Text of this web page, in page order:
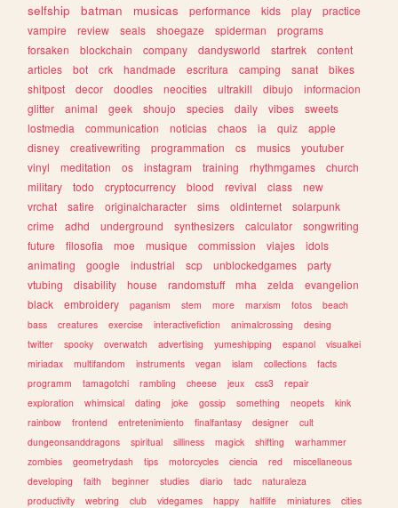
selfship
batman musicas performance kids play
practice
vampire
review seals shoegaze spiderman
programs
forsaken
blockchain company dandysworld startrek
content
articles
bot crk handmade escritura camping sanat
bikes
shitpost
decor doodles neocities ultrakill dibujo
informacion
glitter
animal geek shoujo species daily vibes
sweets
lostmedia
communication noticias chaos ia quiz
apple
disney
creativewriting programmation cs musics
youtuber
vinyl
meditation os instagram training rhythmgames
church
military
todo cryptocurrency blood revival class
new
vrchat
satire originalcharacter sims oldinternet
solarpunk
crime
adhd underground synthesizers calculator
songwriting
future
filosofia moe musique commission viajes
idols
animating
google industrial scp unblockedgames
party
vtubing
disability house randomstuff mha zelda
evangelion
black
embroidery paganism stem more marxism fotos
beach
bass
creatures exercise interactivefiction animalcrossing
desing
twitter
spooky overwatch advertising yumeshipping espanol
visualkei
miriadax
multifandom instruments vegan islam collections
facts
programm
tamagotchi rambling cheese jeux css3
repair
exploration
whimsical dating joke gossip something neopets
kink
rainbow
frontend entretenimiento finalfantasy designer
cult
dungeonsanddragons
spiritual silliness magick shifting
warhammer
zombies
geometrydash tips motorcycles ciencia red
miscellaneous
developing
faith beginner studies diario tadc
naturaleza
productivity
webring club videgames happy halflife miniatures cities